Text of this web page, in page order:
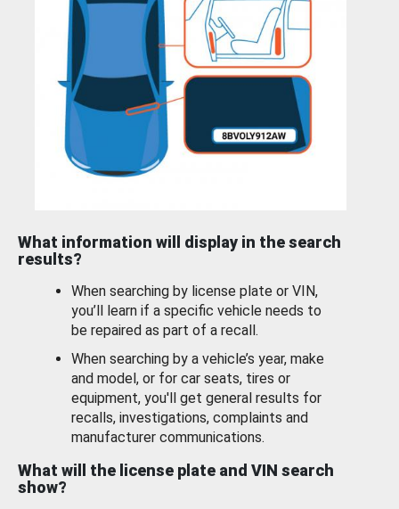
What information will display in the search
results?
When searching by license plate or VIN,
you’ll learn if a specific vehicle needs to
be repaired as part of a recall.
When searching by a vehicle’s year, make
and model, or for car seats, tires or
equipment, you'll get general results for
recalls, investigations, complaints and
manufacturer communications.
What will the license plate and VIN search
show?